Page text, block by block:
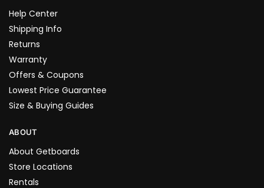
Help Center
Shipping Info
Returns
Warranty
Offers & Coupons
Lowest Price Guarantee
Size & Buying Guides
ABOUT
About Getboards
Store Locations
Rentals